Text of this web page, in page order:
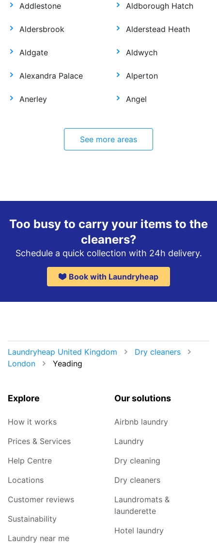
Addlestone Aldborough Hatch
Aldersbrook Alderstead Heath
Aldgate Aldwych
Alexandra Palace Alperton
Anerley Angel
See more areas
Too busy to carry your items to the
cleaners?
Schedule a quick collection with 24h delivery.
Book with Laundryheap
Laundryheap United Kingdom
Dry cleaners
London
Yeading
Explore
How it works
Prices & Services
Help Centre
Locations
Customer reviews
Sustainability
Laundry near me
Our solutions
Airbnb laundry
Laundry
Dry cleaning
Dry cleaners
Laundromats &
launderette
Hotel laundry